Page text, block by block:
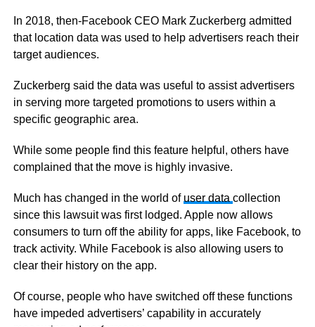
In 2018, then-Facebook CEO Mark Zuckerberg admitted
that location data was used to help advertisers reach their
target audiences.
Zuckerberg said the data was useful to assist advertisers
in serving more targeted promotions to users within a
specific geographic area.
While some people find this feature helpful, others have
complained that the move is highly invasive.
Much has changed in the world of user data collection
since this lawsuit was first lodged. Apple now allows
consumers to turn off the ability for apps, like Facebook, to
track activity. While Facebook is also allowing users to
clear their history on the app.
Of course, people who have switched off these functions
have impeded advertisers’ capability in accurately